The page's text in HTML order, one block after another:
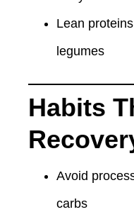
Lean
legumes
Habits
Avoid
carbs